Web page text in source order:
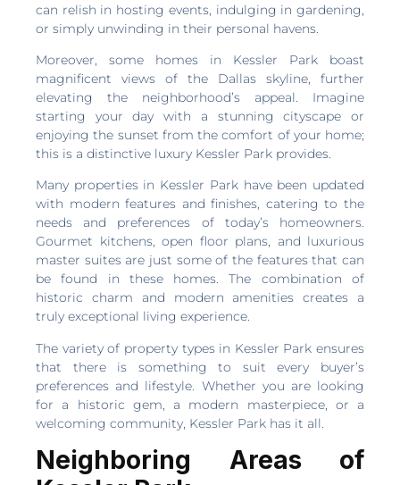
can relish in hosting events, indulging in gardening,
or simply unwinding in their personal havens.
Moreover, some homes in Kessler Park boast
magnificent views of the Dallas skyline, further
elevating the neighborhood’s appeal. Imagine
starting your day with a stunning cityscape or
enjoying the sunset from the comfort of your home;
this is a distinctive luxury Kessler Park provides.
Many properties in Kessler Park have been updated
with modern features and finishes, catering to the
needs and preferences of today’s homeowners.
Gourmet kitchens, open floor plans, and luxurious
master suites are just some of the features that can
be found in these homes. The combination of
historic charm and modern amenities creates a
truly exceptional living experience.
The variety of property types in Kessler Park ensures
that there is something to suit every buyer’s
preferences and lifestyle. Whether you are looking
for a historic gem, a modern masterpiece, or a
welcoming community, Kessler Park has it all.
Neighboring Areas of